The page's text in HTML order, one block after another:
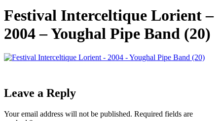
Festival Interceltique Lorient –
2004 – Youghal Pipe Band (20)
Leave a Reply
Your email address will not be published. Required fields are